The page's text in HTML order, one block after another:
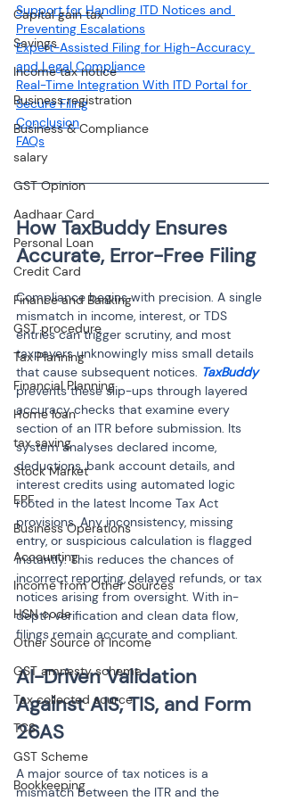
Capital gain tax
Savings
Income tax notice
Business registration
Business & Compliance
salary
GST Opinion
Aadhaar Card
Personal Loan
Credit Card
Finance and Banking
GST procedure
Tax Planning
Financial Planning
Home loan
tax saving
Stock Market
EPF
Business Operations
Accounting
Income from Other Sources
HSN code
Other Source of Income
GST amnesty scheme
Tax collected source
TCS
GST Scheme
Bookkeeping
Support for Handling ITD Notices and
Preventing Escalations
Expert-Assisted Filing for High-Accuracy
and Legal Compliance
Real-Time Integration With ITD Portal for
Secure Filing
Conclusion
FAQs
How TaxBuddy Ensures
Accurate, Error-Free Filing
Compliance begins with precision. A single
mismatch in income, interest, or TDS
entries can trigger scrutiny, and most
taxpayers unknowingly miss small details
that cause subsequent notices. TaxBuddy
prevents these slip-ups through layered
accuracy checks that examine every
section of an ITR before submission. Its
system analyses declared income,
deductions, bank account details, and
interest credits using automated logic
rooted in the latest Income Tax Act
provisions. Any inconsistency, missing
entry, or suspicious calculation is flagged
instantly. This reduces the chances of
incorrect reporting, delayed refunds, or tax
notices arising from oversight. With in-
depth verification and clean data flow,
filings remain accurate and compliant.
AI-Driven Validation
Against AIS, TIS, and Form
26AS
A major source of tax notices is a
mismatch between the ITR and the